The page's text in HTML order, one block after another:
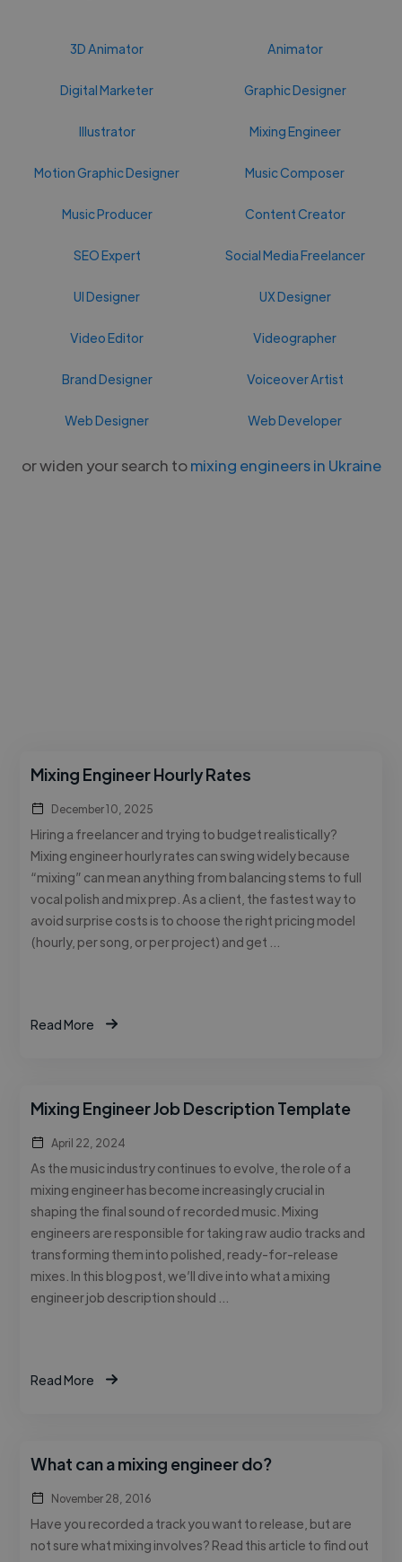
3D Animator Animator
Digital Marketer Graphic Designer
Illustrator Mixing Engineer
Motion Graphic Designer Music Composer
Music Producer Content Creator
SEO Expert Social Media Freelancer
UI Designer UX Designer
Video Editor Videographer
Brand Designer Voiceover Artist
Web Designer Web Developer
or widen your search tomixing engineers in Ukraine
Mixing Engineer Hourly Rates
December 10, 2025
Hiring a freelancer and trying to budget realistically?
Mixing engineer hourly rates can swing widely because
“mixing” can mean anything from balancing stems to full
vocal polish and mix prep. As a client, the fastest way to
avoid surprise costs is to choose the right pricing model
(hourly, per song, or per project) and get …
Read More
Mixing Engineer Job Description Template
April 22, 2024
As the music industry continues to evolve, the role of a
mixing engineer has become increasingly crucial in
shaping the final sound of recorded music. Mixing
engineers are responsible for taking raw audio tracks and
transforming them into polished, ready-for-release
mixes. In this blog post, we’ll dive into what a mixing
engineer job description should …
Read More
What can a mixing engineer do?
November 28, 2016
Have you recorded a track you want to release, but are
not sure what mixing involves? Read this article to find out